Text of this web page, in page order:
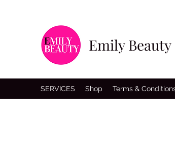
Emily Beauty
SERVICES Shop Terms &